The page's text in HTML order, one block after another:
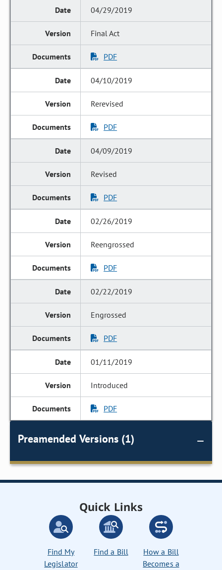
04/29/2019
Final Act
PDF
04/10/2019
Rerevised
PDF
04/09/2019
Revised
PDF
02/26/2019
Reengrossed
PDF
02/22/2019
Engrossed
PDF
01/11/2019
Introduced
PDF
Preamended Versions (1)
Quick Links
Find My
Legislator
Find a Bill
How a Bill
Becomes a